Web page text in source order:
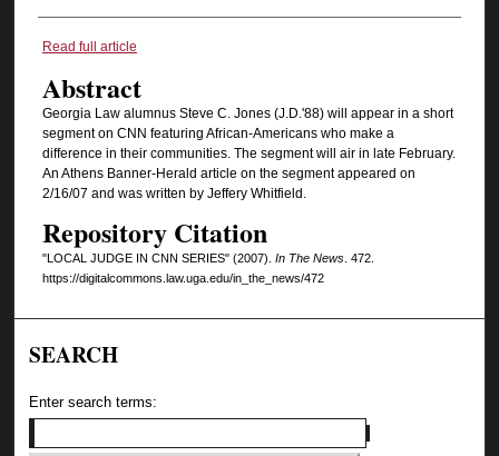
Authors
Read full article
Abstract
Georgia Law alumnus Steve C. Jones (J.D.'88) will appear in a short
segment on CNN featuring African-Americans who make a
difference in their communities. The segment will air in late February.
An Athens Banner-Herald article on the segment appeared on
2/16/07 and was written by Jeffery Whitfield.
Repository Citation
"LOCAL JUDGE IN CNN SERIES" (2007). In The News. 472.
https://digitalcommons.law.uga.edu/in_the_news/472
SEARCH
Enter search terms: